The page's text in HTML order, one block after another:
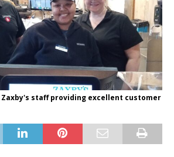
Zaxby's staff providing excellent customer